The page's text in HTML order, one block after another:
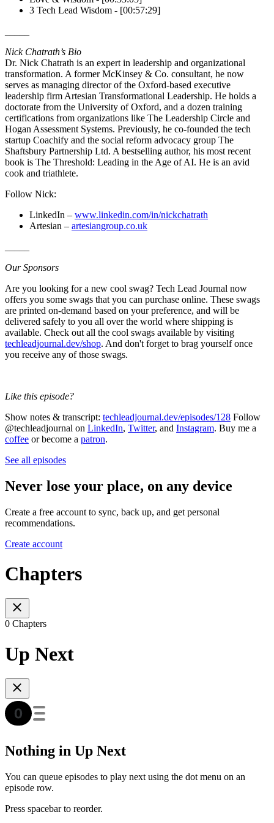
3 Tech Lead Wisdom - [00:57:29]
Nick Chatrath’s Bio
Dr. Nick Chatrath is an expert in leadership and organizational
transformation. A former McKinsey & Co. consultant, he now
serves as managing director of the Oxford-based executive
leadership firm Artesian Transformational Leadership. He holds a
doctorate from the University of Oxford, and a dozen training
certifications from organizations like The Leadership Circle and
Hogan Assessment Systems. Previously, he co-founded the tech
startup Coachify and the social reform advocacy group The
Shaftsbury Partnership Ltd. A bestselling author, his most recent
book is The Threshold: Leading in the Age of AI. He is an avid
cook and triathlete.
Follow Nick:
LinkedIn – www.linkedin.com/in/nickchatrath
Artesian – artesiangroup.co.uk
Our Sponsors
Are you looking for a new cool swag? Tech Lead Journal now
offers you some swags that you can purchase online. These swags
are printed on-demand based on your preference, and will be
delivered safely to you all over the world where shipping is
available. Check out all the cool swags available by visiting
techleadjournal.dev/shop. And don't forget to brag yourself once
you receive any of those swags.
Like this episode?
Show notes & transcript: techleadjournal.dev/episodes/128 Follow
@techleadjournal on LinkedIn, Twitter, and Instagram. Buy me a
coffee or become a patron.
See all episodes
Never lose your place, on any device
Create a free account to sync, back up, and get personal
recommendations.
Create account
Chapters
0 Chapters
Up Next
Nothing in Up Next
You can queue episodes to play next using the dot menu on an
episode row.
Press spacebar to reorder.